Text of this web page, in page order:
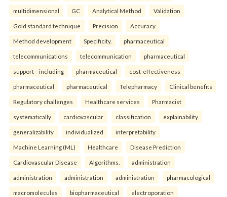
multidimensional GC Analytical Method Validation
Gold standard technique Precision Accuracy
Method development Specificity. pharmaceutical
telecommunications telecommunication pharmaceutical
support—including pharmaceutical cost-effectiveness
pharmaceutical pharmaceutical Telepharmacy Clinical benefits
Regulatory challenges Healthcare services Pharmacist
systematically cardiovascular classification explainability
generalizability individualized interpretability
Machine Learning (ML) Healthcare Disease Prediction
Cardiovascular Disease Algorithms. administration
administration administration administration pharmacological
macromolecules biopharmaceutical electroporation